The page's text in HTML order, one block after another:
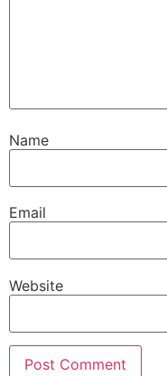
Name
Email
Website